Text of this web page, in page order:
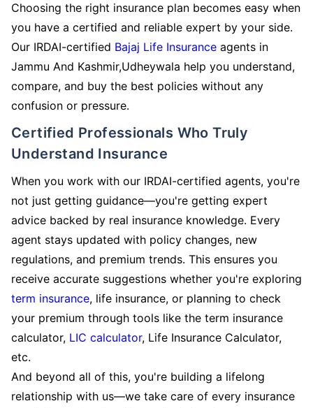
Choosing the right insurance plan becomes easy when
you have a certified and reliable expert by your side.
Our IRDAI-certified Bajaj Life Insurance agents in
Jammu And Kashmir,Udheywala help you understand,
compare, and buy the best policies without any
confusion or pressure.
Certified Professionals Who Truly
Understand Insurance
When you work with our IRDAI-certified agents, you're
not just getting guidance—you're getting expert
advice backed by real insurance knowledge. Every
agent stays updated with policy changes, new
regulations, and premium trends. This ensures you
receive accurate suggestions whether you're exploring
term insurance, life insurance, or planning to check
your premium through tools like the term insurance
calculator, LIC calculator, Life Insurance Calculator,
etc.
And beyond all of this, you're building a lifelong
relationship with us—we take care of every insurance